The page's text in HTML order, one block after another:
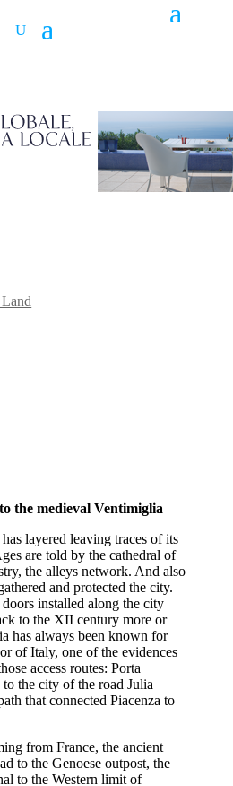
the medieval Ventimiglia
layered leaving traces of its
are told by the cathedral of
the alleys network. And also
and protected the city.
installed along the city
to the XII century more or
has always been known for
of Italy, one of the evidences
access routes: Porta
to the city of the road Julia
that connected Piacenza to
from France, the ancient
to the Genoese outpost, the
to the Western limit of